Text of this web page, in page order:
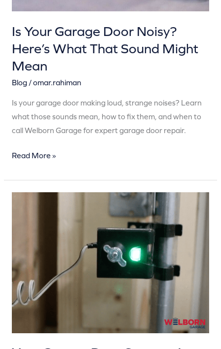
Is Your Garage Door Noisy?
Here’s What That Sound Might
Mean
Blog/omar.rahiman
Is your garage door making loud, strange noises? Learn
what those sounds mean, how to fix them, and when to
call Welborn Garage for expert garage door repair.
Read More »
Your
Likely
The
Problem